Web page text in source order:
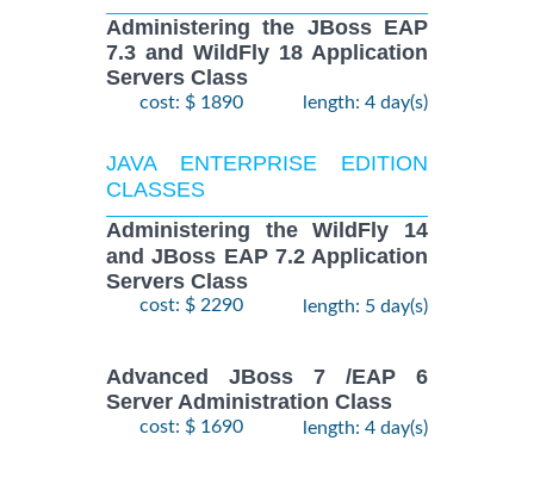
Administering the JBoss EAP
7.3 and WildFly 18 Application
Servers Class
cost: $ 1890 length: 4 day(s)
JAVA ENTERPRISE EDITION
CLASSES
Administering the WildFly 14
and JBoss EAP 7.2 Application
Servers Class
cost: $ 2290 length: 5 day(s)
Advanced JBoss 7 /EAP 6
Server Administration Class
cost: $ 1690 length: 4 day(s)